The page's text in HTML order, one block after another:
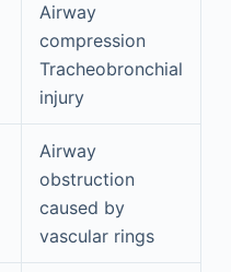
Airway
compression
Tracheobronchial
injury
Airway
obstruction
caused by
vascular rings